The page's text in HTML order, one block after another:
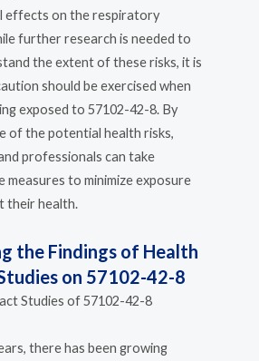
effects on the respiratory
further research is needed to
the extent of these risks, it is
should be exercised when
exposed to 57102-42-8. By
of the potential health risks,
professionals can take
measures to minimize exposure
their health.
the Findings of Health
on 57102-42-8
Studies of 57102-42-8
there has been growing